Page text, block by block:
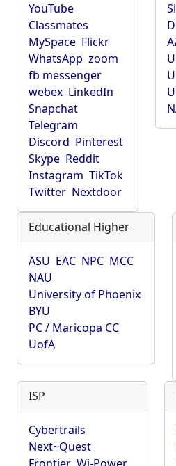
YouTube
Classmates
MySpace Flickr
WhatsApp zoom
fb messenger
webex LinkedIn
Snapchat
Telegram
Discord Pinterest
Skype Reddit
Instagram TikTok
Twitter Nextdoor
Educational Higher
ASU EAC NPC MCC
NAU
University of Phoenix
BYU
PC / Maricopa CC
UofA
ISP
Cybertrails
Next~Quest